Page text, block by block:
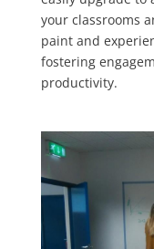
your classrooms
paint and
fostering
productivity.